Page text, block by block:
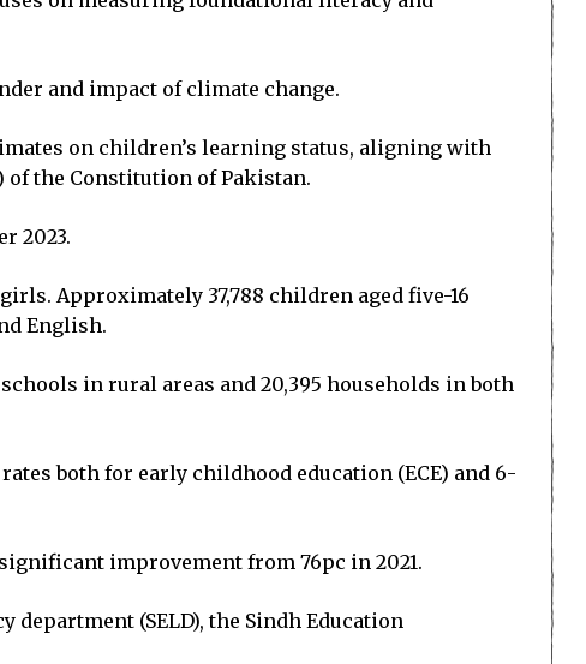
and impact of climate change.
on children’s learning status, aligning with
of the Constitution of Pakistan.
2023.
Approximately 37,788 children aged five-16
English.
in rural areas and 20,395 households in both
both for early childhood education (ECE) and 6-
improvement from 76pc in 2021.
(SELD), the Sindh Education